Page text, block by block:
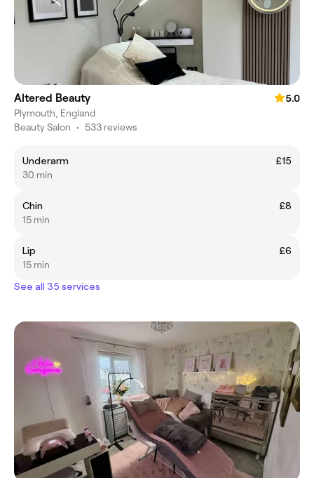
Altered Beauty
5.0
Plymouth, England
Beauty Salon • 533 reviews
Underarm
£15
30 min
Chin
£8
15 min
Lip
£6
15 min
See all 35 services